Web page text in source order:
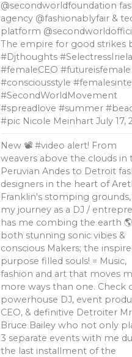
@secondworldfoundation
agency @fashionablyfair &
platform
The empire for good strikes
#Djthoughts #SelectressIriela
#femaleCEO #futureisfemale
#consciousstyle
#SecondWorldMovement
#spreadlove #summer
#pic Nicole Meinhart July 17,
New 📽 #video alert! From
weavers above the clouds in
Peruvian Andes to Detroit
designers in the heart of
Franklin's stomping grounds,
my journey as a DJ /
has me combing the earth
both stunning sonic vibes &
conscious Makers; the
purpose filled souls! = Music,
fashion and art that moves
more ways than one. Check
powerhouse DJ, event
CEO, & definitive Detroiter
Bruce Bailey who not only
3 separate events with me
the last installment of the